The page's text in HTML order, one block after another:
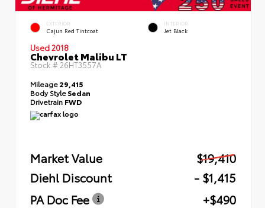
EXTERIOR
Cajun Red Tintcoat
INTERIOR
Jet Black
Used 2018
Chevrolet Malibu LT
Stock #26HT3557A
Mileage29,415
Body StyleSedan
Drivetrain FWD
Market Value
$19,410
Diehl Discount
- $1,415
PA Doc Fee
+$490